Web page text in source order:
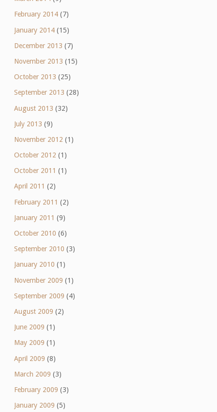
February 2014(7)
January 2014(15)
December 2013 (7)
November 2013 (15)
October 2013 (25)
September 2013 (28)
August 2013 (32)
July 2013 (9)
November 2012 (1)
October 2012 (1)
October 2011 (1)
April 2011 (2)
February 2011 (2)
January 2011 (9)
October 2010 (6)
September 2010 (3)
January 2010 (1)
November 2009 (1)
September 2009 (4)
August 2009 (2)
June 2009 (1)
May 2009 (1)
April 2009 (8)
March 2009 (3)
February 2009 (3)
January 2009 (5)